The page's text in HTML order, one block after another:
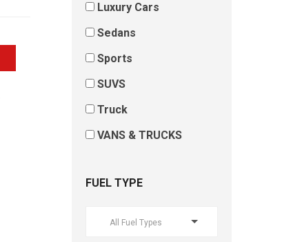
Luxury Cars
Sedans
Sports
SUVS
Truck
VANS & TRUCKS
FUEL TYPE
All Fuel Types